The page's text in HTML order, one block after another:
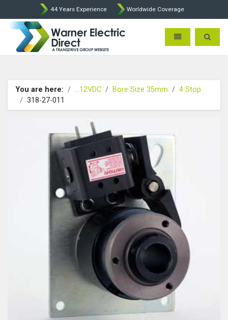
44 Years Experience Worldwide Coverage
Warner Electric Direct -
Toggle Toggle
You are here: ...12VDC Bore Size 35mm
4 Stop
318-27-011